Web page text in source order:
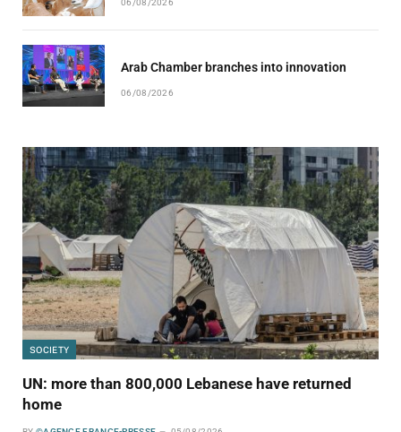
06/08/2026
Arab Chamber branches into innovation
06/08/2026
SOCIETY
UN: more than 800,000 Lebanese have returned
home